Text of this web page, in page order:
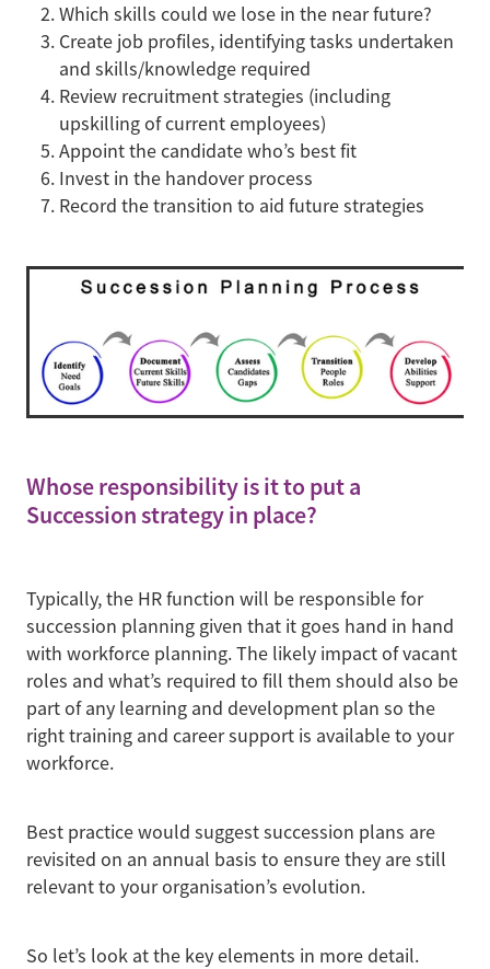
Which skills could we lose in the near future?
Create job profiles, identifying tasks undertaken
and skills/knowledge required
Review recruitment strategies (including
upskilling of current employees)
Appoint the candidate who’s best fit
Invest in the handover process
Record the transition to aid future strategies
Whose responsibility is it to put a
Succession strategy in place?
Typically, the HR function will be responsible for
succession planning given that it goes hand in hand
with workforce planning. The likely impact of vacant
roles and what’s required to fill them should also be
part of any learning and development plan so the
right training and career support is available to your
workforce.
Best practice would suggest succession plans are
revisited on an annual basis to ensure they are still
relevant to your organisation’s evolution.
So let’s look at the key elements in more detail.